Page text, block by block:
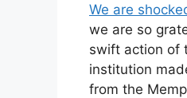
We are
we are so
swift action of
institution
from the